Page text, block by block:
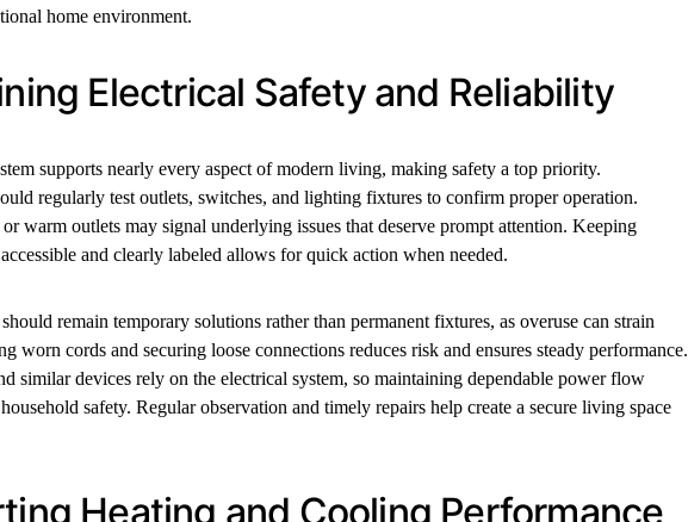
home environment.
Electrical Safety and Reliability
supports nearly every aspect of modern living, making safety a top priority.
regularly test outlets, switches, and lighting fixtures to confirm proper operation.
warm outlets may signal underlying issues that deserve prompt attention. Keeping
and clearly labeled allows for quick action when needed.
remain temporary solutions rather than permanent fixtures, as overuse can strain
worn cords and securing loose connections reduces risk and ensures steady performance.
similar devices rely on the electrical system, so maintaining dependable power flow
safety. Regular observation and timely repairs help create a secure living space
Heating and Cooling Performance